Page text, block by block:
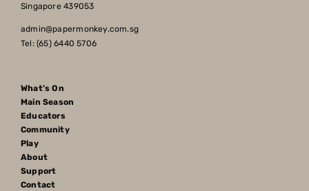
Singapore 439053
admin@papermonkey.com.sg
Tel: (65) 6440 5706
What’s On
Main Season
Educators
Community
Play
About
Support
Contact